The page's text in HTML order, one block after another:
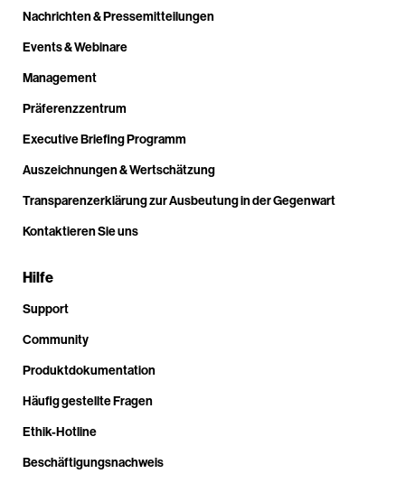
Nachrichten & Pressemitteilungen
Events & Webinare
Management
Präferenzzentrum
Executive Briefing Programm
Auszeichnungen & Wertschätzung
Transparenzerklärung zur Ausbeutung in der Gegenwart
Kontaktieren Sie uns
Hilfe
Support
Community
Produktdokumentation
Häufig gestellte Fragen
Ethik-Hotline
Beschäftigungsnachweis